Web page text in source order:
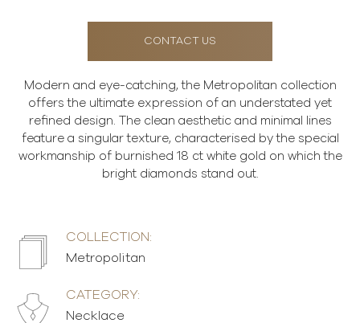
CONTACT US
Modern and eye-catching, the Metropolitan collection
offers the ultimate expression of an understated yet
refined design. The clean aesthetic and minimal lines
feature a singular texture, characterised by the special
workmanship of burnished 18 ct white gold on which the
bright diamonds stand out.
COLLECTION:
Metropolitan
CATEGORY:
Necklace